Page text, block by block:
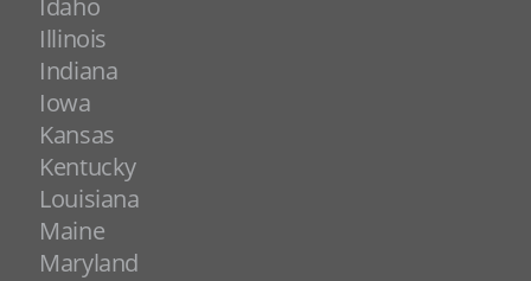
Idaho
Illinois
Indiana
Iowa
Kansas
Kentucky
Louisiana
Maine
Maryland